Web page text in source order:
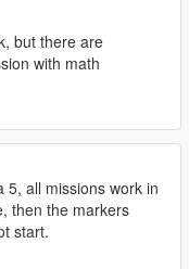
INSERT, HOME
but there are
with math
5, all missions work in
then the markers
start.